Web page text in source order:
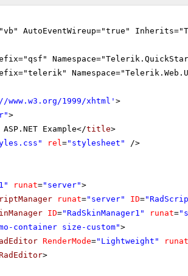
AutoEventWireup="true"
1999/xhtml ' >
>
Example</title>
rel="stylesheet"
/>
runat="server">
runat="server" ID=
ID="RadSkinManager1" runat=
container size-custom">
RenderMode="Lightweight" runat
>